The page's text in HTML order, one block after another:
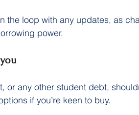
the loop with any updates, as
power.
or any other student debt,
if you’re keen to buy.